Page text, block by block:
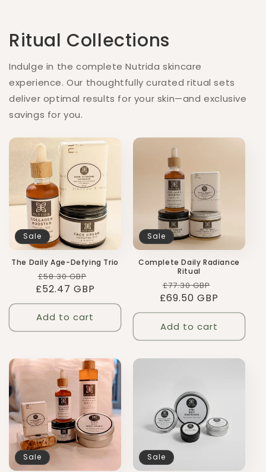
Ritual Collections
Indulge in the complete Nutrida skincare
experience. Our thoughtfully curated ritual sets
deliver optimal results for your skin—and exclusive
savings for you.
Sale
The Daily Age-Defying Trio
Regular
price
£58.30 GBP
price
£52.47 GBP
Add to cart
Sale
Complete Daily Radiance
Ritual
Regular
price
£77.30 GBP
price
£69.50 GBP
Add to cart
Sale Sale